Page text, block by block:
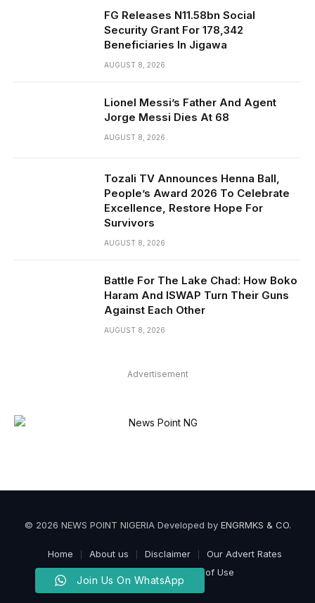
FG Releases N11.58bn Social
Security Grant For 178,342
Beneficiaries In Jigawa
AUGUST 8, 2026
Lionel Messi’s Father And Agent
Jorge Messi Dies At 68
AUGUST 8, 2026
Tozali TV Announces Henna Ball,
People’s Award 2026 To Celebrate
Excellence, Restore Hope For
Survivors
AUGUST 8, 2026
Battle For The Lake Chad: How Boko
Haram And ISWAP Turn Their Guns
Against Each Other
AUGUST 8, 2026
Advertisement
© 2026 NEWS POINT NIGERIA Developed by ENGRMKS & CO.
Home About us Disclaimer
Our Advert Rates
Terms of Use
Join Us On WhatsApp